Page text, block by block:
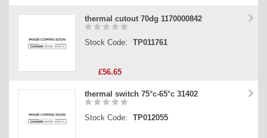
thermal cutout 70dg 1170000842
Stock Code: TP011761
£56.65
thermal switch 75°c-65°c 31402
Stock Code: TP012055